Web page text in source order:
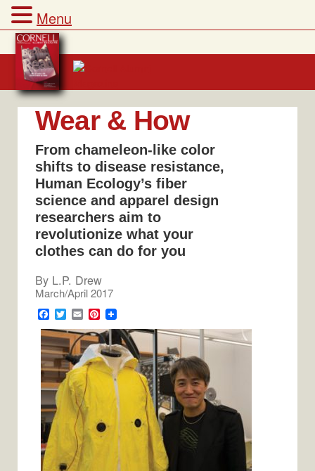
Skip
to
content
Wear & How
From chameleon-like color
shifts to disease resistance,
Human Ecology’s fiber
science and apparel design
researchers aim to
revolutionize what your
clothes can do for you
By L.P. Drew
March/April 2017
F
c
e
b
o
o
k
i
t
t
e
r
E
a
i
l
P
n
t
e
r
Menu